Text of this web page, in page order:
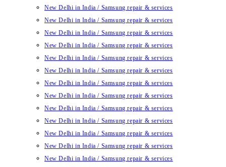
New Delhi in India / Samsung repair & services
New Delhi in India / Samsung repair & services
New Delhi in India / Samsung repair & services
New Delhi in India / Samsung repair & services
New Delhi in India / Samsung repair & services
New Delhi in India / Samsung repair & services
New Delhi in India / Samsung repair & services
New Delhi in India / Samsung repair & services
New Delhi in India / Samsung repair & services
New Delhi in India / Samsung repair & services
New Delhi in India / Samsung repair & services
New Delhi in India / Samsung repair & services
New Delhi in India / Samsung repair & services